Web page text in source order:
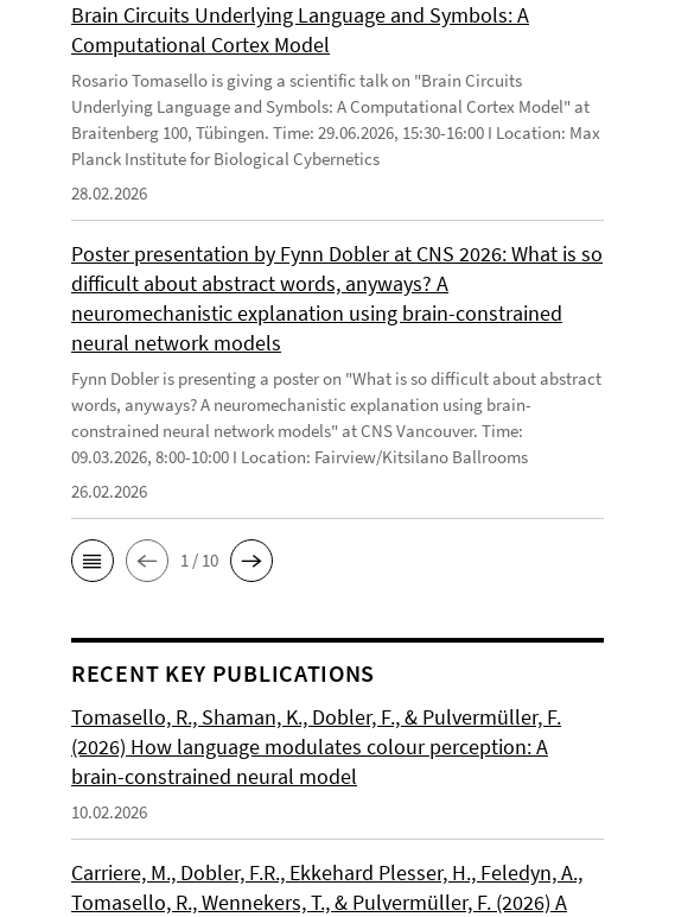
Brain Circuits Underlying Language and Symbols: A
Computational Cortex Model
Rosario Tomasello is giving a scientific talk on "Brain Circuits
Underlying Language and Symbols: A Computational Cortex Model" at
Braitenberg 100, Tübingen. Time: 29.06.2026, 15:30-16:00 I Location: Max
Planck Institute for Biological Cybernetics
28.02.2026
Poster presentation by Fynn Dobler at CNS 2026: What is so
difficult about abstract words, anyways? A
neuromechanistic explanation using brain-constrained
neural network models
Fynn Dobler is presenting a poster on "What is so difficult about abstract
words, anyways? A neuromechanistic explanation using brain-
constrained neural network models" at CNS Vancouver. Time:
09.03.2026, 8:00-10:00 I Location: Fairview/Kitsilano Ballrooms
26.02.2026
1 / 10
RECENT KEY PUBLICATIONS
Tomasello, R., Shaman, K., Dobler, F., & Pulvermüller, F.
(2026) How language modulates colour perception: A
brain-constrained neural model
10.02.2026
Carriere, M., Dobler, F.R., Ekkehard Plesser, H., Feledyn, A.,
Tomasello, R., Wennekers, T., & Pulvermüller, F. (2026) A